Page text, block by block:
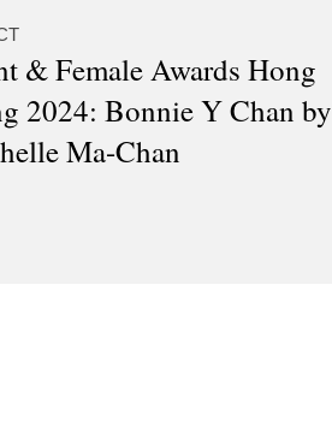
& Female Awards Hong
2024: Bonnie Y Chan by
Ma-Chan